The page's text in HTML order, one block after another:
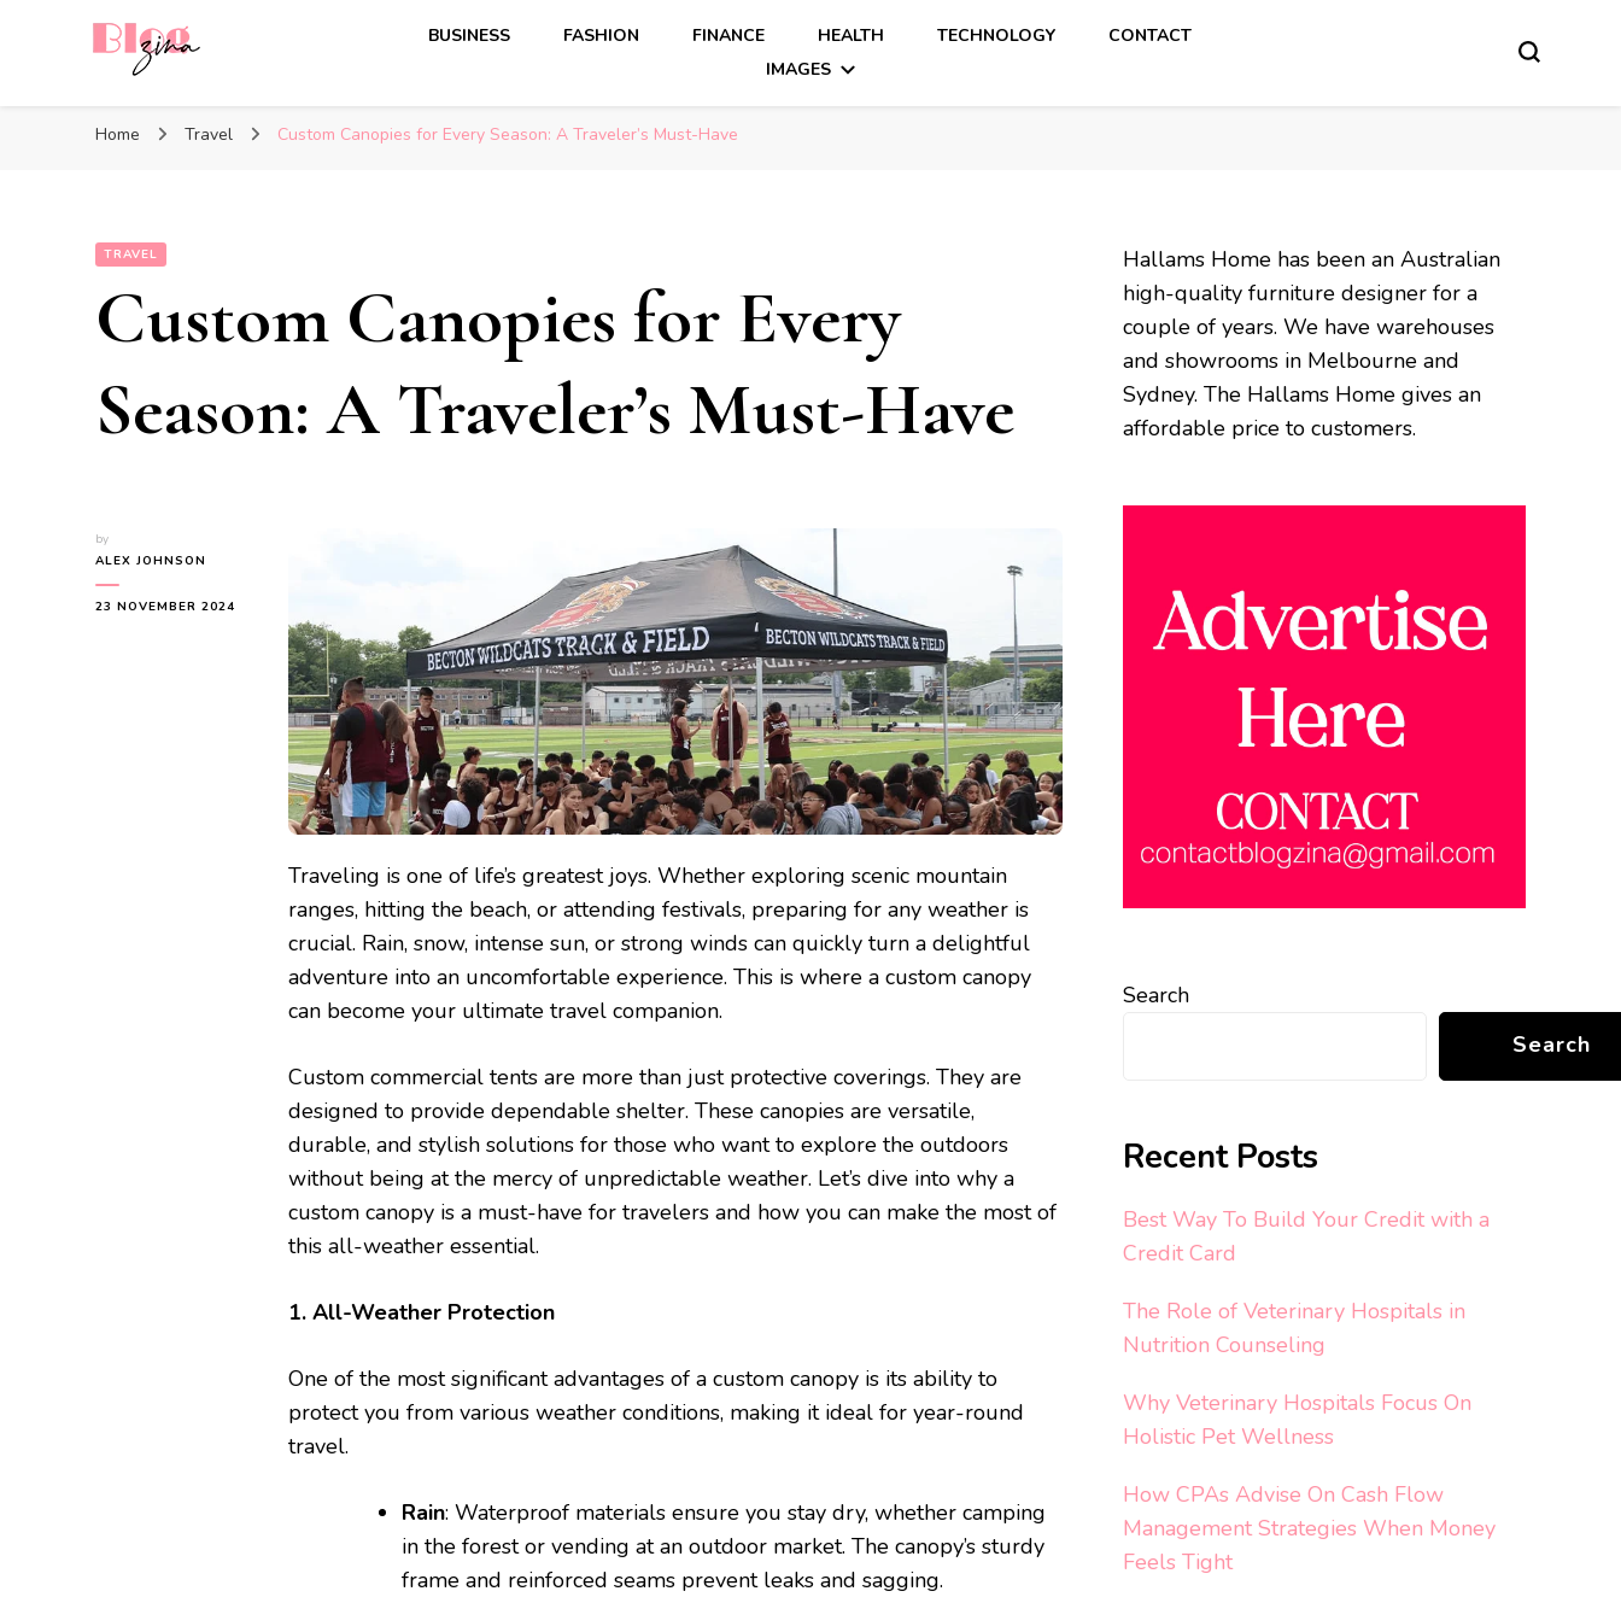
BUSINESS FASHION FINANCE HEALTH TECHNOLOGY
CONTACT
IMAGES
Home Travel Custom Canopies for Every Season: A Traveler’s Must-Have
TRAVEL
Custom Canopies for Every
Season: A Traveler’s Must-Have
by
ALEX JOHNSON
23 NOVEMBER 2024
Traveling is one of life’s greatest joys. Whether exploring scenic mountain
ranges, hitting the beach, or attending festivals, preparing for any weather is
crucial. Rain, snow, intense sun, or strong winds can quickly turn a delightful
adventure into an uncomfortable experience. This is where a custom canopy
can become your ultimate travel companion.
Custom commercial tents are more than just protective coverings. They are
designed to provide dependable shelter. These canopies are versatile,
durable, and stylish solutions for those who want to explore the outdoors
without being at the mercy of unpredictable weather. Let’s dive into why a
custom canopy is a must-have for travelers and how you can make the most of
this all-weather essential.
1. All-Weather Protection
One of the most significant advantages of a custom canopy is its ability to
protect you from various weather conditions, making it ideal for year-round
travel.
Rain: Waterproof materials ensure you stay dry, whether camping
in the forest or vending at an outdoor market. The canopy’s sturdy
frame and reinforced seams prevent leaks and sagging.
Hallams Home has been an Australian
high-quality furniture designer for a
couple of years. We have warehouses
and showrooms in Melbourne and
Sydney. The Hallams Home gives an
affordable price to customers.
Search
Search
Recent Posts
Best Way To Build Your Credit with a
Credit Card
The Role of Veterinary Hospitals in
Nutrition Counseling
Why Veterinary Hospitals Focus On
Holistic Pet Wellness
How CPAs Advise On Cash Flow
Management Strategies When Money
Feels Tight